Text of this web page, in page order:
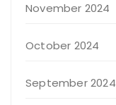
November 2024
October 2024
September 2024